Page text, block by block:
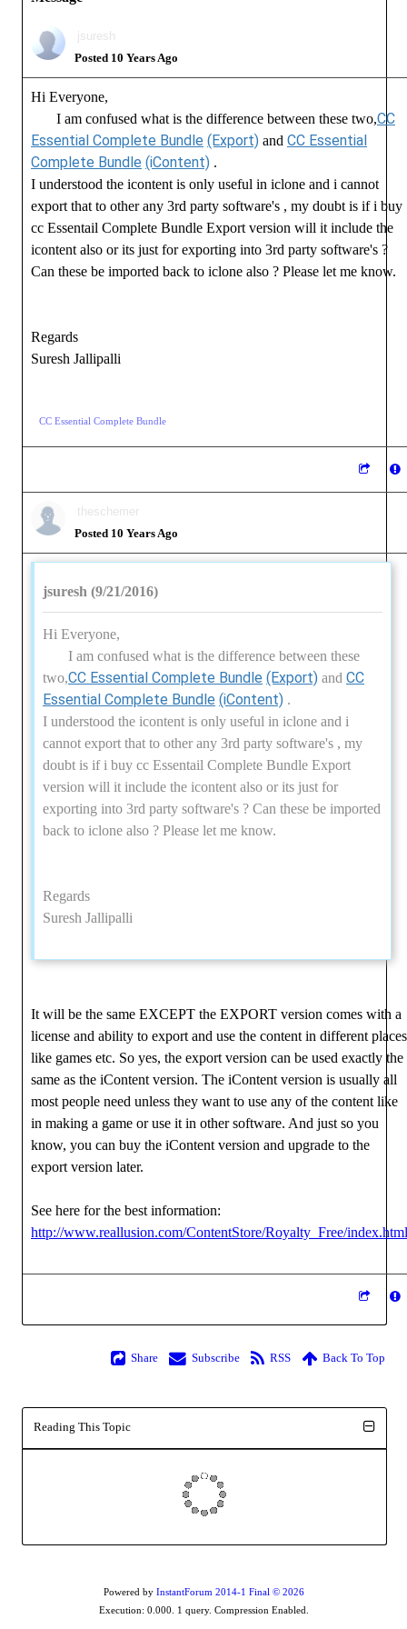
jsuresh
Posted 10 Years Ago
Hi Everyone,
I am confused what is the difference between these two,CC
Essential Complete Bundle (Export) and CC Essential
Complete Bundle (iContent) .
I understood the icontent is only useful in iclone and i cannot
export that to other any 3rd party software's , my doubt is if i buy
cc Essentail Complete Bundle Export version will it include the
icontent also or its just for exporting into 3rd party software's ?
Can these be imported back to iclone also ? Please let me know.
Regards
Suresh Jallipalli
CC Essential Complete Bundle
theschemer
Posted 10 Years Ago
jsuresh (9/21/2016)
Hi Everyone,
I am confused what is the difference between these
two,CC Essential Complete Bundle (Export) and CC
Essential Complete Bundle (iContent) .
I understood the icontent is only useful in iclone and i
cannot export that to other any 3rd party software's , my
doubt is if i buy cc Essentail Complete Bundle Export
version will it include the icontent also or its just for
exporting into 3rd party software's ? Can these be imported
back to iclone also ? Please let me know.
Regards
Suresh Jallipalli
It will be the same EXCEPT the EXPORT version comes with a
license and ability to export and use the content in different places
like games etc. So yes, the export version can be used exactly the
same as the iContent version. The iContent version is usually all
most people need unless they want to use any of the content like
in making a game or use it in other software. And just so you
know, you can buy the iContent version and upgrade to the
export version later.
See here for the best information:
http://www.reallusion.com/ContentStore/Royalty_Free/index.html
Share Subscribe RSS Back To Top
Reading This Topic
Powered by InstantForum 2014-1 Final © 2026
Execution: 0.000. 1 query. Compression Enabled.